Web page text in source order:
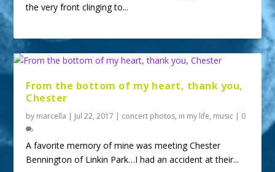
the very front clinging to...
From the bottom of my heart, thank you,
Chester
by marcella | Jul 22, 2017 | concert photos, in my life, music | 0
A favorite memory of mine was meeting Chester
Bennington of Linkin Park…I had an accident at their...